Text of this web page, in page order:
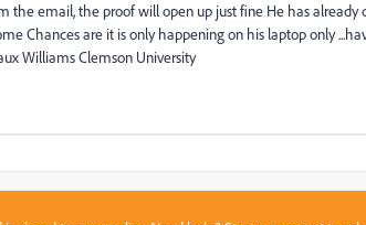
the email, the proof will open up just fine He has already
Chances are it is only happening on his laptop only
Williams Clemson University